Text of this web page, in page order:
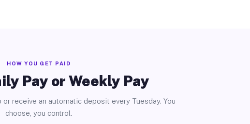
HOW YOU GET PAID
Pay or Weekly Pay
receive an automatic deposit every Tuesday. You
choose, you control.